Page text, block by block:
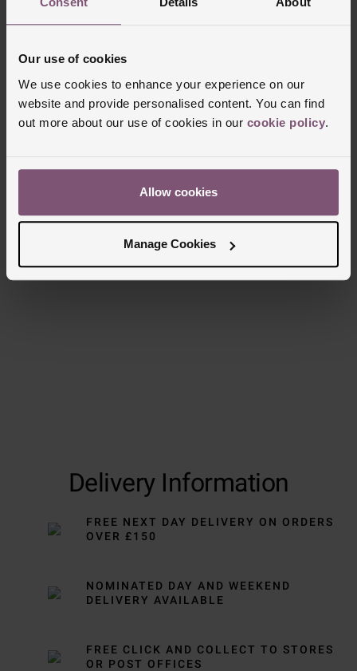
Our use of cookies
We use cookies to enhance your experience on our
website and provide personalised content. You can find
out more about our use of cookies in our cookie policy.
Allow cookies
Manage Cookies
movement
3 day power reserve
Markers Batons
Clasp Type Buckle
Glass Type Sapphire Crystal Glass
Manufacturers Warranty 2 Years
Reviews
Trustpilot
Delivery Information
FREE NEXT DAY DELIVERY ON ORDERS
OVER £150
NOMINATED DAY AND WEEKEND
DELIVERY AVAILABLE
FREE CLICK AND COLLECT TO STORES
OR POST OFFICES